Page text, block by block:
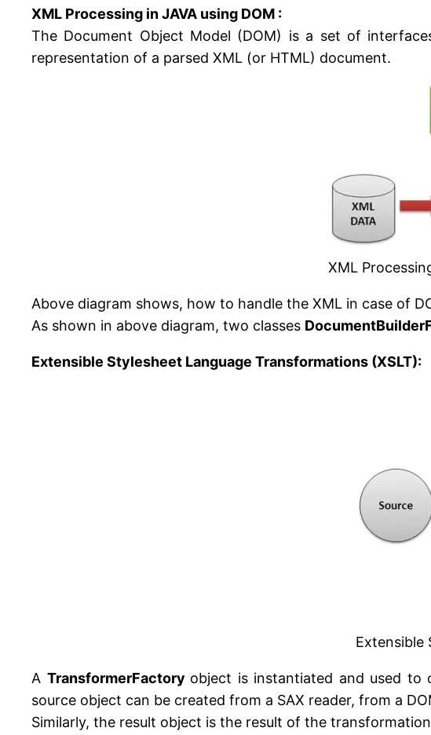
XML Processing in JAVA using DOM :
The Document Object Model (DOM) is a set of
representation of a parsed XML (or HTML) document.
XML
Above diagram shows, how to handle the XML in case of
As shown in above diagram, two classes
Extensible Stylesheet Language Transformations (XSLT):
Extensible
A TransformerFactory object is instantiated and used to
source object can be created from a SAX reader, from a
Similarly, the result object is the result of the